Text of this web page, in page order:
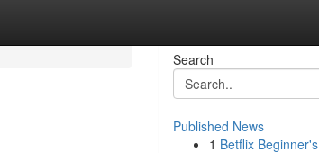
Search
Published News
1 Betflix Beginner's